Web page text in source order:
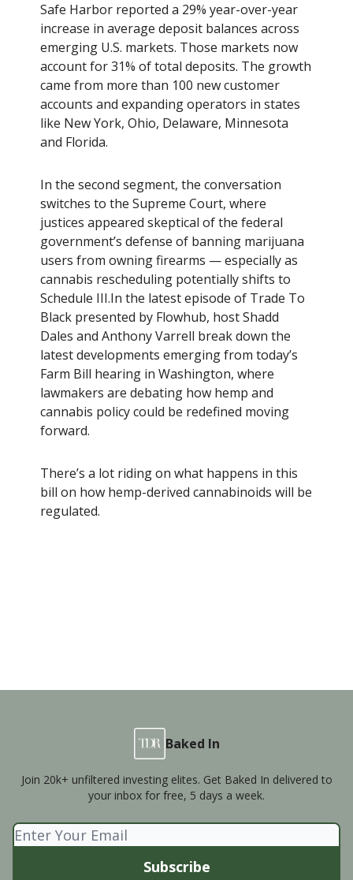
Safe Harbor reported a 29% year-over-year
increase in average deposit balances across
emerging U.S. markets. Those markets now
account for 31% of total deposits. The growth
came from more than 100 new customer
accounts and expanding operators in states
like New York, Ohio, Delaware, Minnesota
and Florida.
In the second segment, the conversation
switches to the Supreme Court, where
justices appeared skeptical of the federal
government’s defense of banning marijuana
users from owning firearms — especially as
cannabis rescheduling potentially shifts to
Schedule III.In the latest episode of Trade To
Black presented by Flowhub, host Shadd
Dales and Anthony Varrell break down the
latest developments emerging from today’s
Farm Bill hearing in Washington, where
lawmakers are debating how hemp and
cannabis policy could be redefined moving
forward.
There’s a lot riding on what happens in this
bill on how hemp-derived cannabinoids will be
regulated.
Baked In
Join 20k+ unfiltered investing elites. Get Baked In delivered to
your inbox for free, 5 days a week.